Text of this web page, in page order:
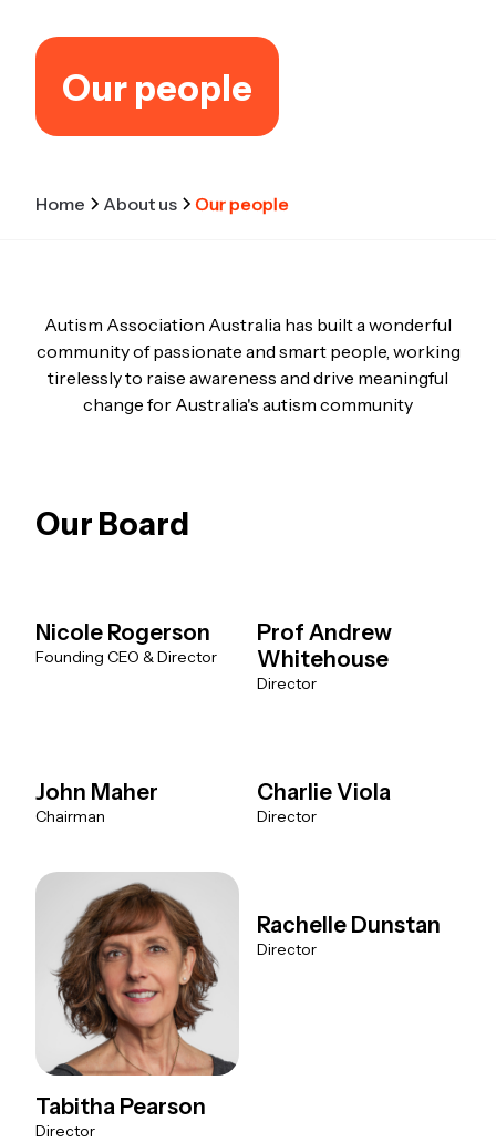
Our people
Home About us Our people
Autism Association Australia has built a wonderful
community of passionate and smart people, working
tirelessly to raise awareness and drive meaningful
change for Australia's autism community
Our Board
Nicole Rogerson
Founding CEO & Director
Prof Andrew
Whitehouse
Director
John Maher
Chairman
Charlie Viola
Director
Tabitha Pearson
Director
Rachelle Dunstan
Director